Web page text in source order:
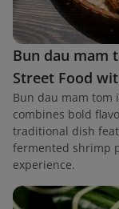
Bun dau mam
Street Food
Bun dau mam tom
combines bold
traditional dish
fermented shrimp
experience.